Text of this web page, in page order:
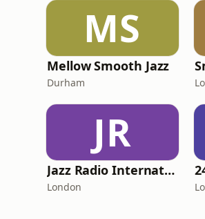
MS
Mellow Smooth Jazz
Durham
JR
Jazz Radio International
London